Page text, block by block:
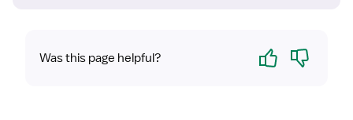
Was this page helpful? Yes No